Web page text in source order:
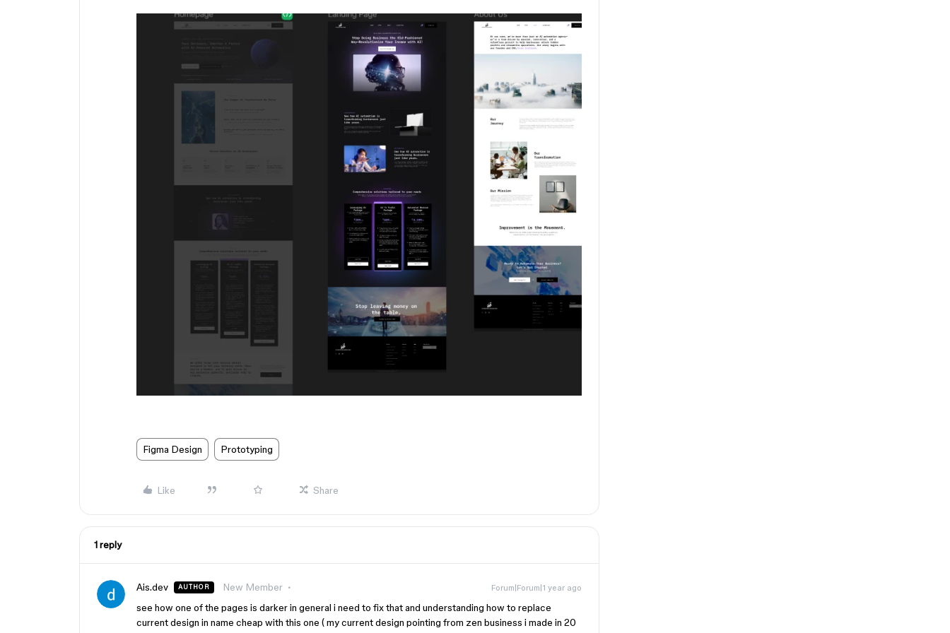
Figma Design Prototyping
Like Share
1 reply
Ais.dev AUTHOR New Member Forum|Forum|1 year ago
see how one of the pages is darker in general i need to fix that and understanding how to replace
current design in name cheap with this one ( my current design pointing from zen business i made in 20